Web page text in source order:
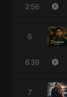
2:56
6
6:39
7